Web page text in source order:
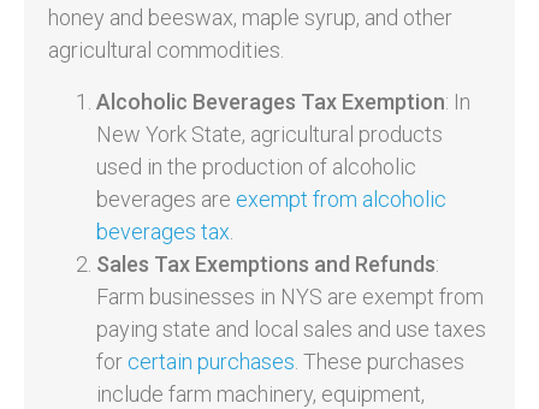
honey and beeswax, maple syrup, and other
agricultural commodities.
Alcoholic Beverages Tax Exemption: In
New York State, agricultural products
used in the production of alcoholic
beverages are exempt from alcoholic
beverages tax
Sales Tax Exemptions and Refunds:
Farm businesses in NYS are exempt from
paying state and local sales and use taxes
for certain purchases . These purchases
include farm machinery, equipment,